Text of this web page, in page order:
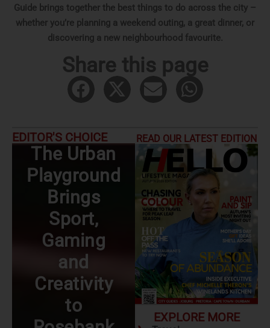
Guide brings together the best things to do across the city –
whether you’re planning a weekend outing, a great dinner, or
discovering a new neighbourhood favourite.
Share this page
EDITOR'S CHOICE
The Urban
Playground
Brings
Sport,
Gaming
and
Creativity
to
Date Night
Ideas: The
Joburg
Edition
READ OUR LATEST EDITION
EXPLORE MORE